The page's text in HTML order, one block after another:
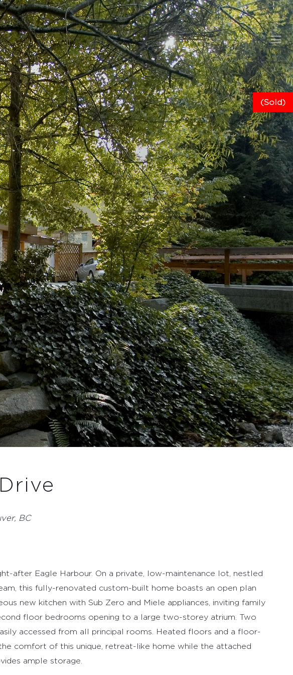
(Sold)
BC
after Eagle Harbour. On a private, low-maintenance lot, nestled
this fully-renovated custom-built home boasts an open plan
new kitchen with Sub Zero and Miele appliances, inviting family
floor bedrooms opening to a large two-storey atrium. Two
accessed from all principal rooms. Heated floors and a floor-
comfort of this unique, retreat-like home while the attached
ample storage.